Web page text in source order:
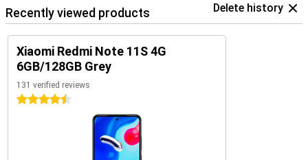
Recently viewed products Delete history
Xiaomi Redmi Note 11S 4G
6GB/128GB Grey
131 verified reviews
4.5 stars